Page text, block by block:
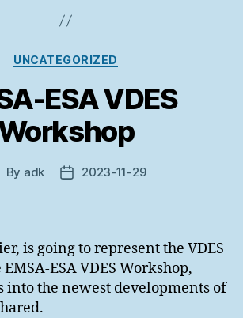
Categories
UNCATEGORIZED
ESA VDES
By adk
Post2023-11-29
is going to represent the VDES
ESA VDES Workshop,
into the newest developments of